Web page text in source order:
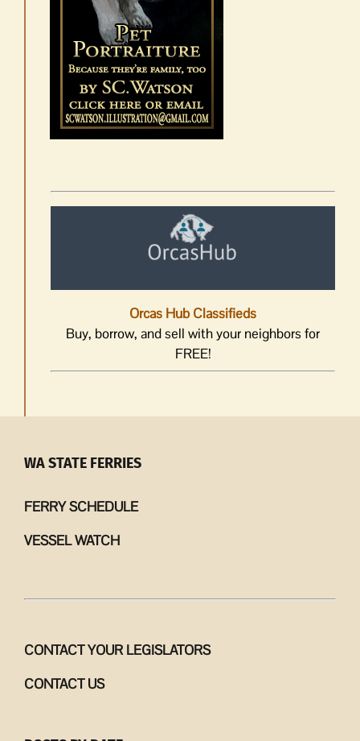
Orcas Hub Classifieds
Buy, borrow, and sell with your neighbors for
FREE!
WA STATE FERRIES
FERRY SCHEDULE
VESSEL WATCH
CONTACT YOUR LEGISLATORS
CONTACT US